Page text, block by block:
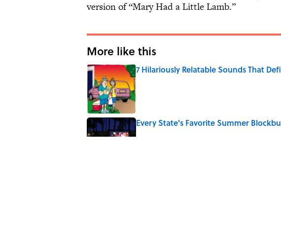
version of “Mary Had a Little Lamb.”
More like this
7 Hilariously Relatable Sounds That
Published by on Invalid Date
Every State's Favorite Summer
Published by on Invalid Date